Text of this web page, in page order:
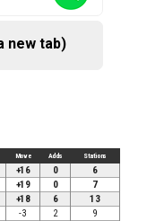
new tab)
Move Adds Stations
+16 0
6
+19 0
7
+18 6
13
-3 2
9